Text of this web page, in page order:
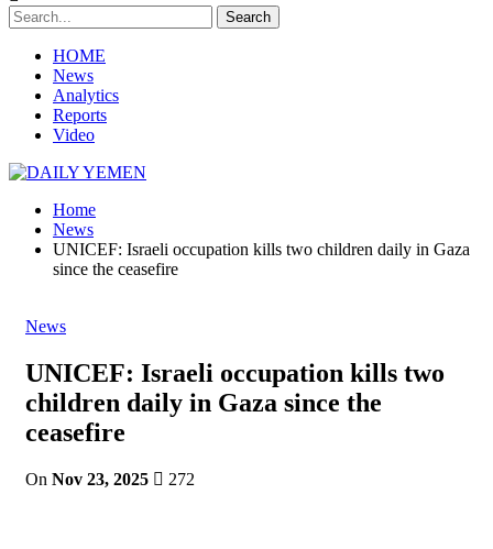
HOME
News
Analytics
Reports
Video
Home
News
UNICEF: Israeli occupation kills two children daily in Gaza
since the ceasefire
News
UNICEF: Israeli occupation kills two
children daily in Gaza since the
ceasefire
On Nov 23, 2025 272